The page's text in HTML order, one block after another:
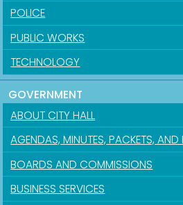
POLICE
PUBLIC WORKS
TECHNOLOGY
GOVERNMENT
ABOUT CITY HALL
AGENDAS, MINUTES, PACKETS, AND
BOARDS AND COMMISSIONS
BUSINESS SERVICES